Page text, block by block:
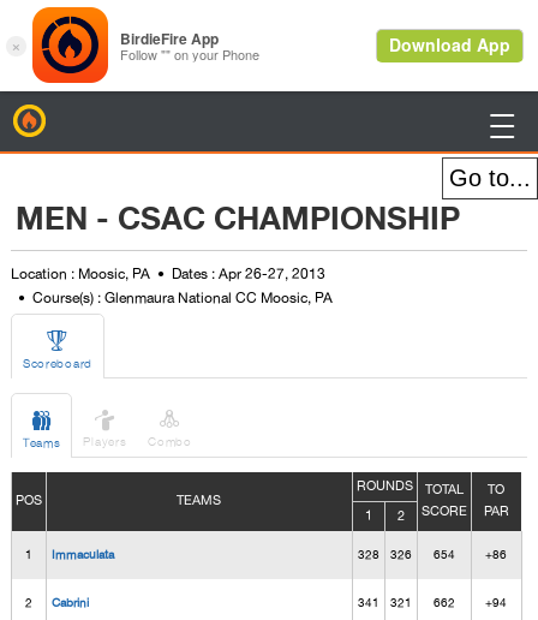

MEN - CSAC CHAMPIONSHIP
Location : Moosic, PA
Dates : Apr 26-27, 2013
Course(s) : Glenmaura National CC Moosic, PA

Scoreboard

Teams

Players

Combo
POS TEAMS
ROUNDS
TOTAL
SCORE
TO
PAR
1 2
1 Immaculata 328 326 654 +86
2 Cabrini 341 321 662 +94